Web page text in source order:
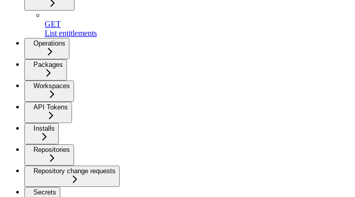
GET
List entitlements
Operations
Packages
Workspaces
API Tokens
Installs
Repositories
Repository change requests
Secrets